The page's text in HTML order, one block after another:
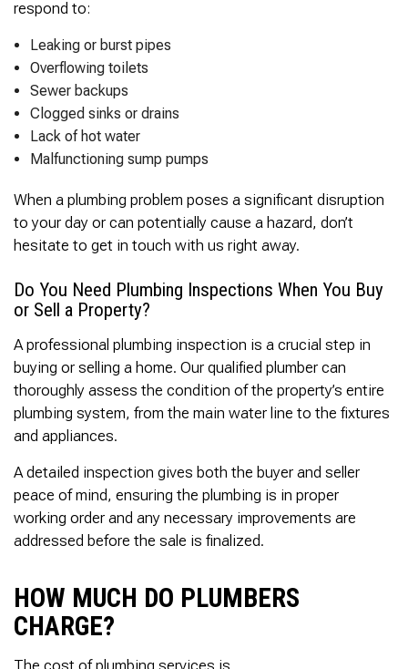
respond to:
Leaking or burst pipes
Overflowing toilets
Sewer backups
Clogged sinks or drains
Lack of hot water
Malfunctioning sump pumps
When a plumbing problem poses a significant disruption
to your day or can potentially cause a hazard, don’t
hesitate to get in touch with us right away.
Do You Need Plumbing Inspections When You Buy
or Sell a Property?
A professional plumbing inspection is a crucial step in
buying or selling a home. Our qualified plumber can
thoroughly assess the condition of the property’s entire
plumbing system, from the main water line to the fixtures
and appliances.
A detailed inspection gives both the buyer and seller
peace of mind, ensuring the plumbing is in proper
working order and any necessary improvements are
addressed before the sale is finalized.
HOW MUCH DO PLUMBERS
CHARGE?
The cost of plumbing services is